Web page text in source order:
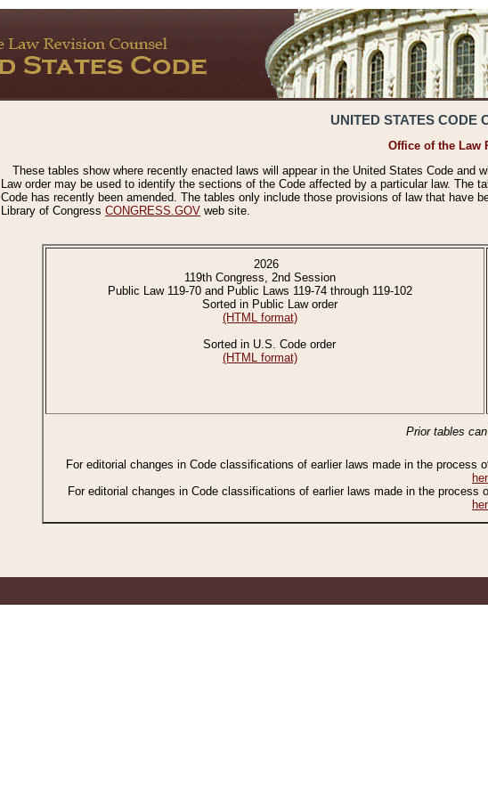
UNITED STATES CODE
Office of the Law
These tables show where recently enacted laws will appear in the United States Code
Law order may be used to identify the sections of the Code affected by a particular law. The
Code has recently been amended. The tables only include those provisions of law that have
Library of Congress CONGRESS.GOV web site.
2026
119th Congress, 2nd Session
Public Law 119-70 and Public Laws 119-74 through 119-102
Sorted in Public Law order
(HTML format)
Sorted in U.S. Code order
(HTML format)
Prior tables
For editorial changes in Code classifications of earlier laws made in the
For editorial changes in Code classifications of earlier laws made in the